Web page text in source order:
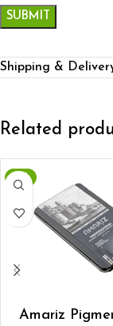
Shipping &
Related
-3%
Amariz